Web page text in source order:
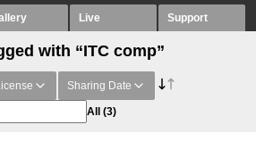
Live Support
with “ITC comp”
Sharing Date
All (3)